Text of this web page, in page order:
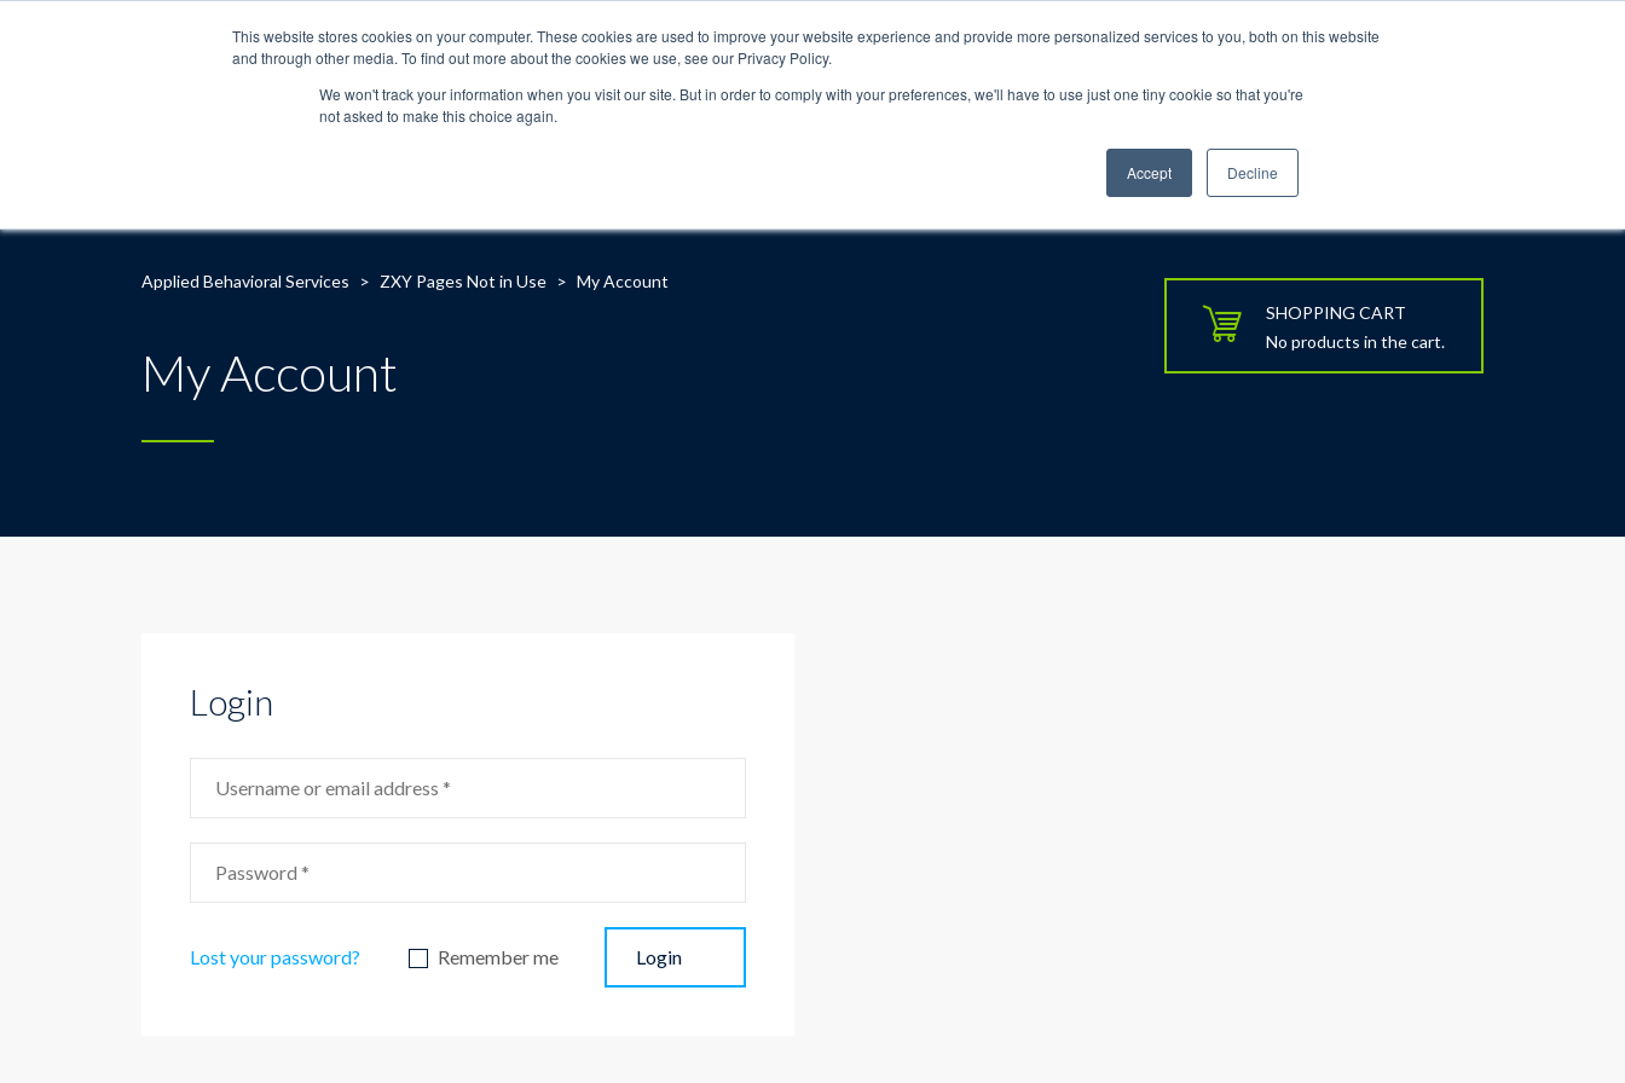
This website stores cookies on your computer. These cookies are used to improve your website experience and provide more personalized services to you, both on this website
and through other media. To find out more about the cookies we use, see our Privacy Policy.
We won't track your information when you visit our site. But in order to comply with your preferences, we'll have to use just one tiny cookie so that you're
not asked to make this choice again.
Accept Decline
About
Applied Behavioral Services > ZXY Pages Not in Use > My Account
My Account
SHOPPING CART
No products in the cart.
Login
Lost your password? Remember me Login